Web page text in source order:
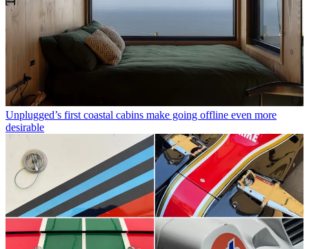
Unplugged’s first coastal cabins make going offline even more
desirable